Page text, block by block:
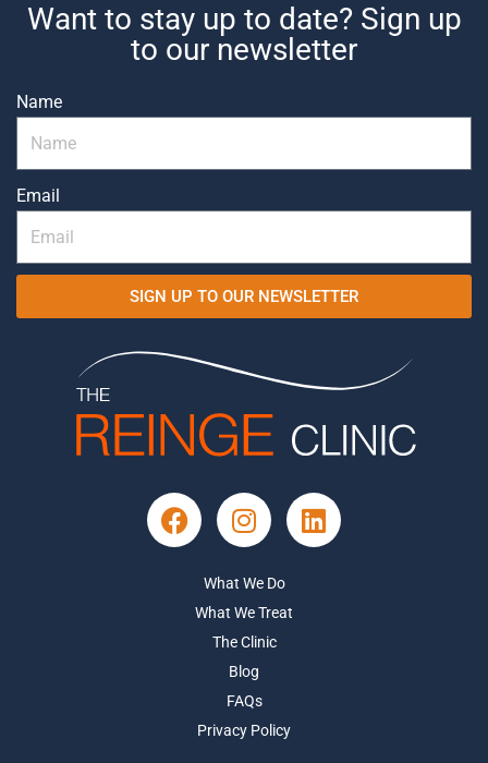
Want to stay up to date? Sign up
to our newsletter
Name
Email
SIGN UP TO OUR NEWSLETTER
What We Do
What We Treat
The Clinic
Blog
FAQs
Privacy Policy